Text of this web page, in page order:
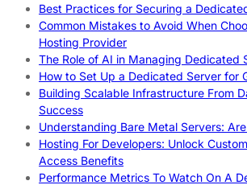
Best Practices for Securing a
Common Mistakes to Avoid When
Hosting Provider
The Role of AI in Managing Dedicated
How to Set Up a Dedicated Server for
Building Scalable Infrastructure From
Success
Understanding Bare Metal Servers:
Hosting For Developers: Unlock
Access Benefits
Performance Metrics To Watch On A